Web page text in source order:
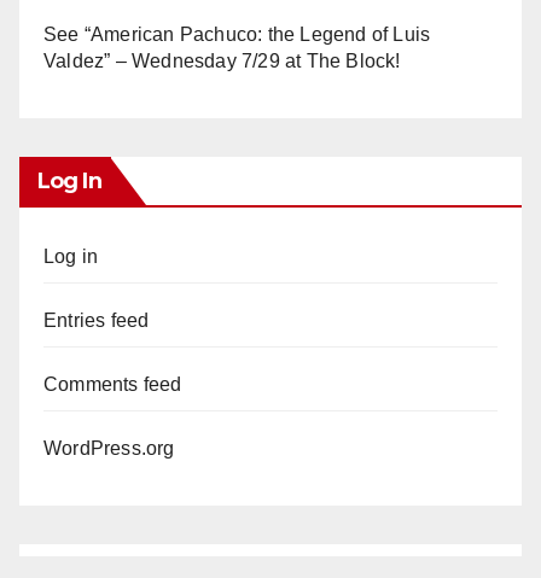
See “American Pachuco: the Legend of Luis
Valdez” – Wednesday 7/29 at The Block!
Log In
Log in
Entries feed
Comments feed
WordPress.org